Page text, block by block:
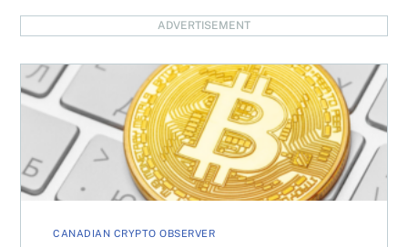
ADVERTISEMENT
CANADIAN CRYPTO OBSERVER
Could bitcoin reach $200,000 by the end of 2025?